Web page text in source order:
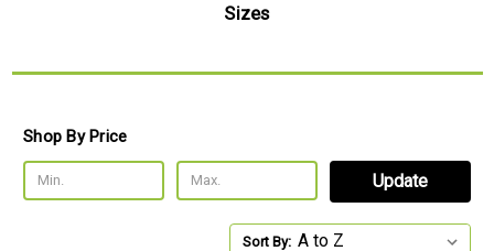
Sizes
Shop By Price
Update
Sort By: